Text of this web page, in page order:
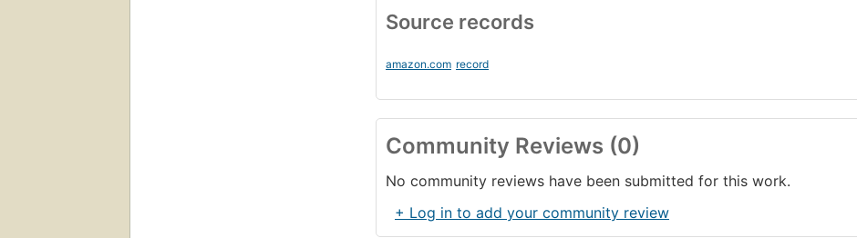
Source records
amazon.com record
Community Reviews (0)
No community reviews have been submitted for this work.
+ Log in to add your community review